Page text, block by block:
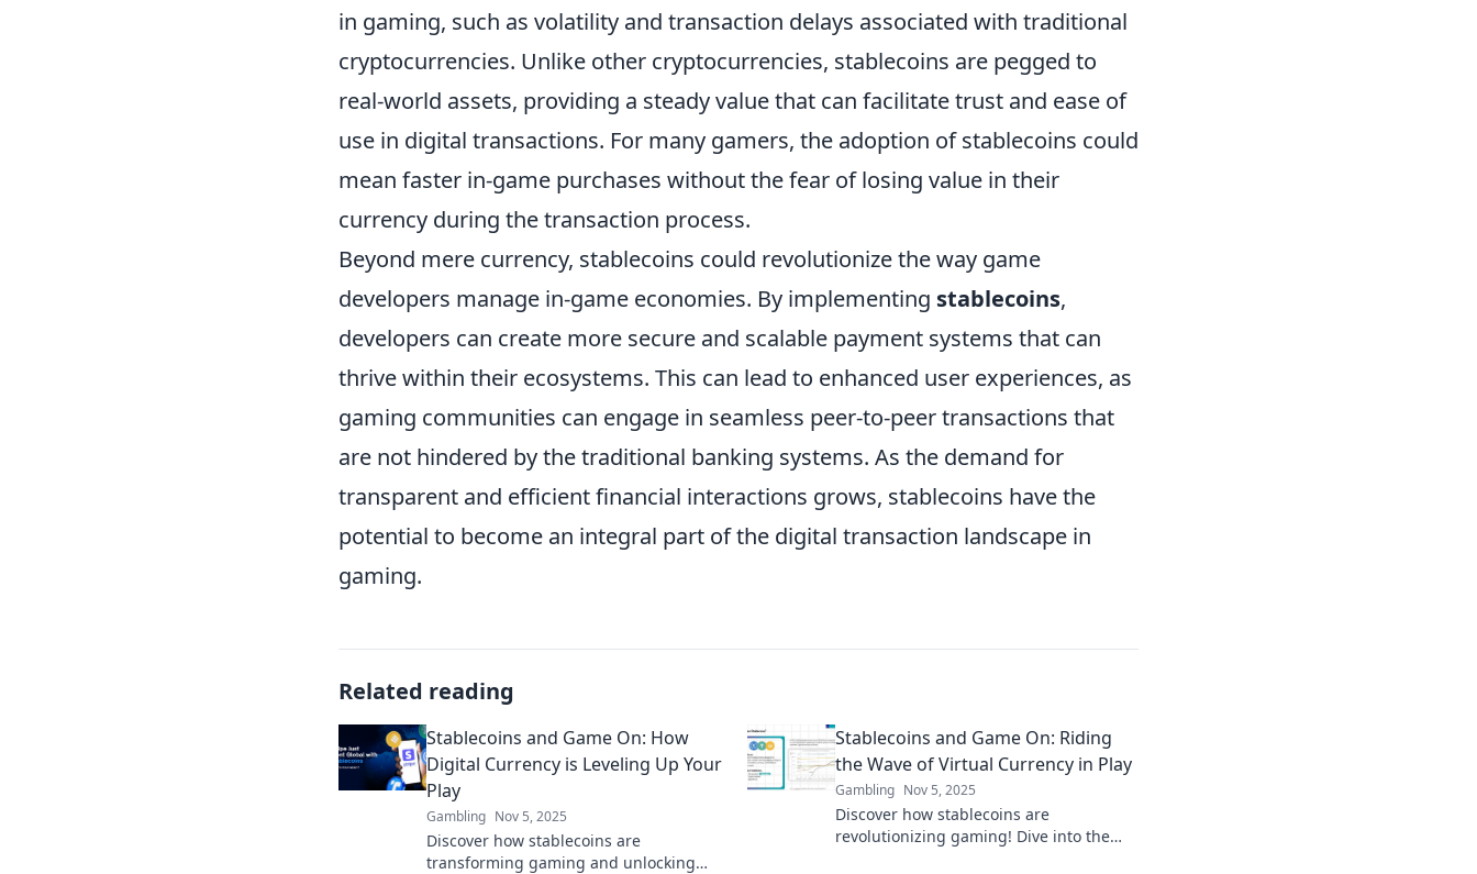
in gaming, such as volatility and transaction delays associated with traditional
cryptocurrencies. Unlike other cryptocurrencies, stablecoins are pegged to
real-world assets, providing a steady value that can facilitate trust and ease of
use in digital transactions. For many gamers, the adoption of stablecoins could
mean faster in-game purchases without the fear of losing value in their
currency during the transaction process.
Beyond mere currency, stablecoins could revolutionize the way game
developers manage in-game economies. By implementing stablecoins,
developers can create more secure and scalable payment systems that can
thrive within their ecosystems. This can lead to enhanced user experiences, as
gaming communities can engage in seamless peer-to-peer transactions that
are not hindered by the traditional banking systems. As the demand for
transparent and efficient financial interactions grows, stablecoins have the
potential to become an integral part of the digital transaction landscape in
gaming.
Related reading
Stablecoins and Game On: How
Digital Currency is Leveling Up Your
Play
Gambling Nov 5, 2025
Discover how stablecoins are
transforming gaming and unlocking
Stablecoins and Game On: Riding
the Wave of Virtual Currency in Play
Gambling Nov 5, 2025
Discover how stablecoins are
revolutionizing gaming! Dive into the